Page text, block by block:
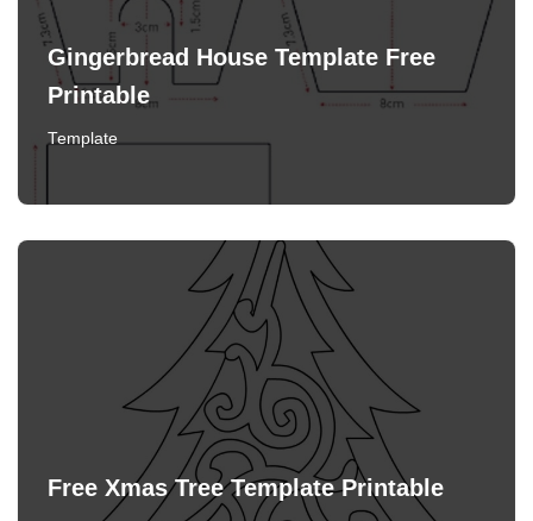
Gingerbread House Template Free
Printable
Template
Free Xmas Tree Template Printable